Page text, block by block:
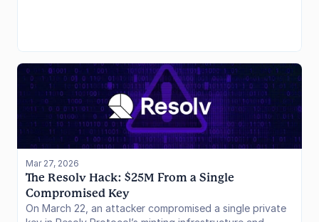
environments.
Mar 27, 2026
The Resolv Hack: $25M From a Single
Compromised Key
On March 22, an attacker compromised a single private